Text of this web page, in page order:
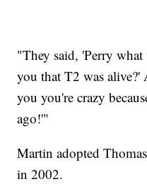
"They said, 'Perry
you that T2 was
you you're crazy
ago!'"
Martin adopted
in 2002.